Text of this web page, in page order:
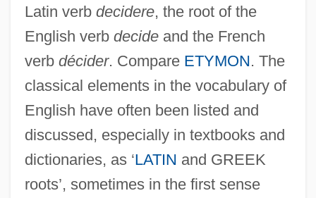
Latin verb decidere, the root of the
English verb decideand the French
verb décider. Compare ETYMON. The
classical elements in the vocabulary of
English have often been listed and
discussed, especially in textbooks and
dictionaries, as ‘LATIN and GREEK
roots’, sometimes in the first sense